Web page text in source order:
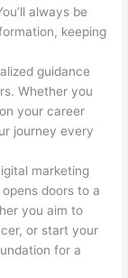
always be
keeping
guidance
Whether you
your career
journey every
marketing
doors to a
you aim to
or start your
for a